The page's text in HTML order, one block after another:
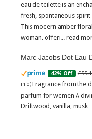
eau de toilette is an
fresh, spontaneous spirit
This modern amber
woman, offeri...read
Marc Jacobs Dot Eau
42% Off
info) Fragrance from the
parfum for women A
Driftwood, vanilla, musk